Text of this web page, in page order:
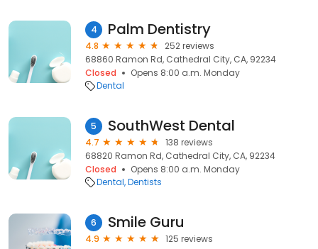
4 Palm Dentistry
4.8
252 reviews
68860 Ramon Rd, Cathedral City, CA, 92234
Closed
Opens 8:00 a.m. Monday
Dental
5 SouthWest Dental
4.7
138 reviews
68820 Ramon Rd, Cathedral City, CA, 92234
Closed
Opens 8:00 a.m. Monday
Dental Dentists
6 Smile Guru
4.9
125 reviews